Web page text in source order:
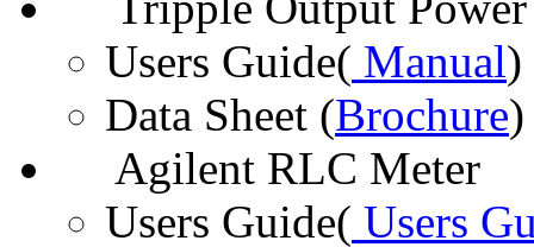
Users Guide( Manual)
Data Sheet (Brochure)
Agilent RLC Meter
Users Guide( Users